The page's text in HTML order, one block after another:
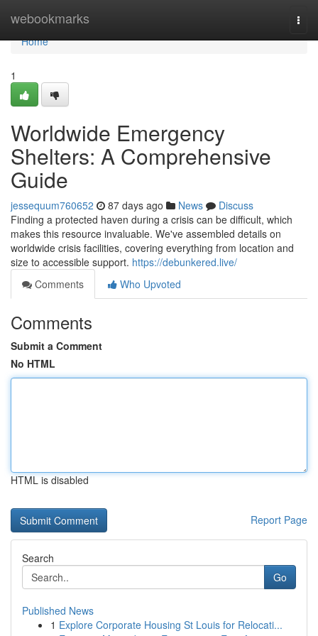
webookmarks
Home
Home
1
Worldwide Emergency
Shelters: A Comprehensive
Guide
jessequum760652 87 days ago News
Discuss
Finding a protected haven during a crisis can be difficult, which
makes this resource invaluable. We've assembled details on
worldwide crisis facilities, covering everything from location and
size to accessible support. https://debunkered.live/
Comments
Who Upvoted
Comments
Submit a Comment
No HTML
HTML is disabled
Report Page
Search
Go
Published News
1 Explore Corporate Housing St Louis for Relocati...